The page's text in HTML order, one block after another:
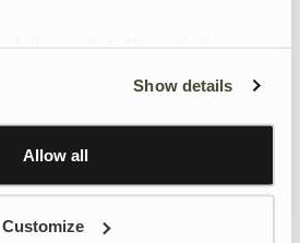
Personalisation and
Show details
Allow all
Customize